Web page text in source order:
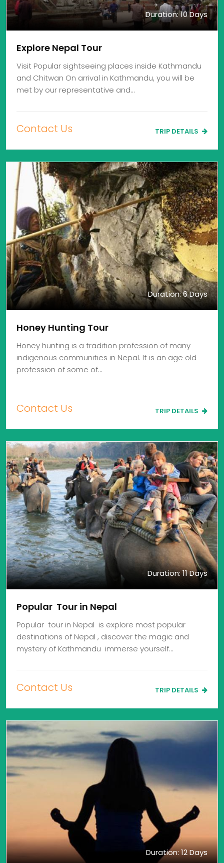
Duration: 10 Days
Explore Nepal Tour
Visit Popular sightseeing places inside Kathmandu
and Chitwan On arrival in Kathmandu, you will be
met by our representative and…
Contact Us TRIP DETAILS
Duration: 6 Days
Honey Hunting Tour
Honey hunting is a tradition profession of many
indigenous communities in Nepal. It is an age old
profession of some of…
Contact Us TRIP DETAILS
Duration: 11 Days
Popular Tour in Nepal
Popular tour in Nepal is explore most popular
destinations of Nepal , discover the magic and
mystery of Kathmandu immerse yourself…
Contact Us TRIP DETAILS
Duration: 12 Days